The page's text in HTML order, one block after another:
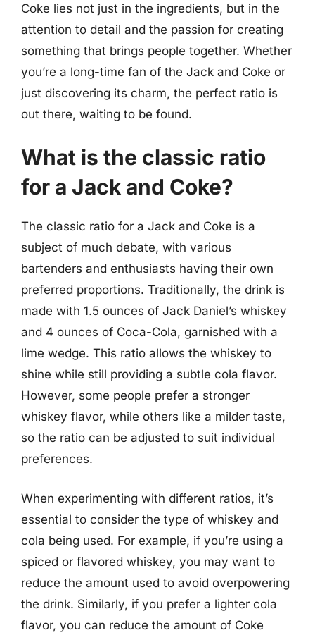
Coke lies not just in the ingredients, but in the
attention to detail and the passion for creating
something that brings people together. Whether
you’re a long-time fan of the Jack and Coke or
just discovering its charm, the perfect ratio is
out there, waiting to be found.
What is the classic ratio
for a Jack and Coke?
The classic ratio for a Jack and Coke is a
subject of much debate, with various
bartenders and enthusiasts having their own
preferred proportions. Traditionally, the drink is
made with 1.5 ounces of Jack Daniel’s whiskey
and 4 ounces of Coca-Cola, garnished with a
lime wedge. This ratio allows the whiskey to
shine while still providing a subtle cola flavor.
However, some people prefer a stronger
whiskey flavor, while others like a milder taste,
so the ratio can be adjusted to suit individual
preferences.
When experimenting with different ratios, it’s
essential to consider the type of whiskey and
cola being used. For example, if you’re using a
spiced or flavored whiskey, you may want to
reduce the amount used to avoid overpowering
the drink. Similarly, if you prefer a lighter cola
flavor, you can reduce the amount of Coke